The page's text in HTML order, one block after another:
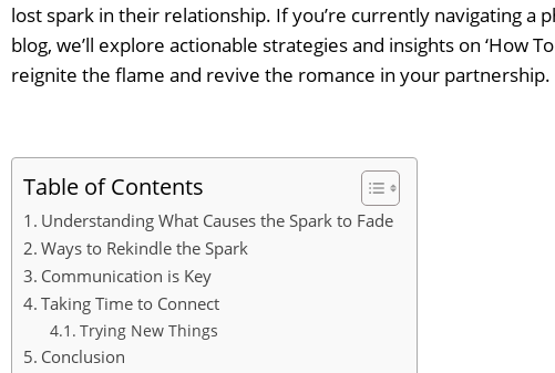
lost spark in their relationship. If you’re currently navigating
blog, we’ll explore actionable strategies and insights on ‘How
reignite the flame and revive the romance in your partnership.
Table of Contents
Understanding What Causes the Spark to Fade
Ways to Rekindle the Spark
Communication is Key
Taking Time to Connect
Trying New Things
Conclusion